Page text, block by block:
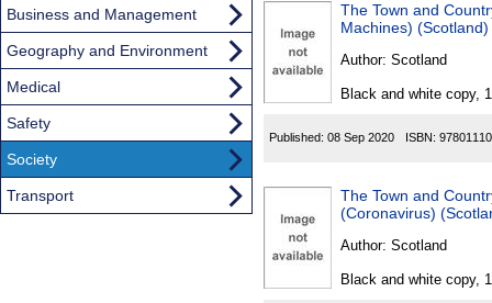
The Town and
Machines)
Author: Scotland
Black and white copy,
Published: 08 Sep 2020 ISBN:
The Town and
(Coronavirus)
Author: Scotland
Black and white copy,
Business and Management
Geography and Environment
Medical
Safety
Society
Transport